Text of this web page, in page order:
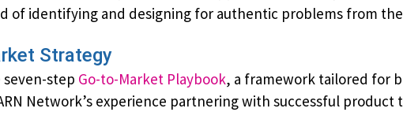
of identifying and designing for authentic problems from
Strategy
step Go-to-Market Playbook, a framework ​​tailored for
Network’s experience partnering with successful product